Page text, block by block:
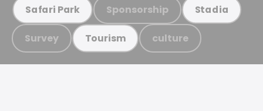
Safari Park Sponsorship Stadia
Survey Tourism culture